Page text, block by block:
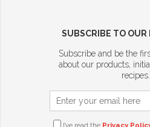
SUBSCRIBE TO
Subscribe and be the
about our products,
recipes.
I’ve read the Privacy